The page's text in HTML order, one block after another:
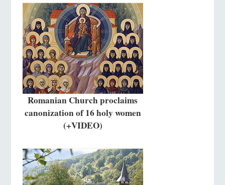
Romanian Church proclaims
canonization of 16 holy women
(+VIDEO)